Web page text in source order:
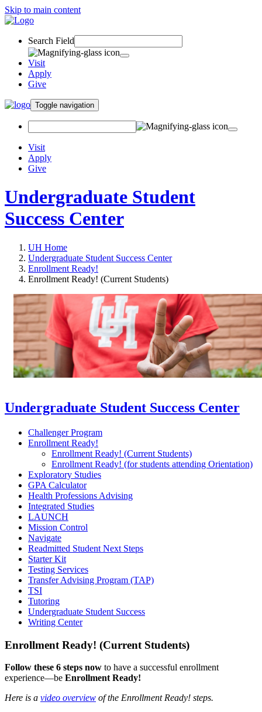
Skip to main content
Search Field
Visit
Apply
Give
Toggle navigation
Visit
Apply
Give
Undergraduate Student
Success Center
UH Home
Undergraduate Student Success Center
Enrollment Ready!
Enrollment Ready! (Current Students)
Undergraduate Student Success Center
Challenger Program
Enrollment Ready!
Enrollment Ready! (Current Students)
Enrollment Ready! (for students attending Orientation)
Exploratory Studies
GPA Calculator
Health Professions Advising
Integrated Studies
LAUNCH
Mission Control
Navigate
Readmitted Student Next Steps
Starter Kit
Testing Services
Transfer Advising Program (TAP)
TSI
Tutoring
Undergraduate Student Success
Writing Center
Enrollment Ready! (Current Students)
Follow these 6 steps now to have a successful enrollment
experience—be Enrollment Ready!
Here is a video overview of the Enrollment Ready! steps.